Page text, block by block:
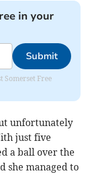
in your
Submit
Somerset Free
unfortunately
just five
a ball over the
she managed to